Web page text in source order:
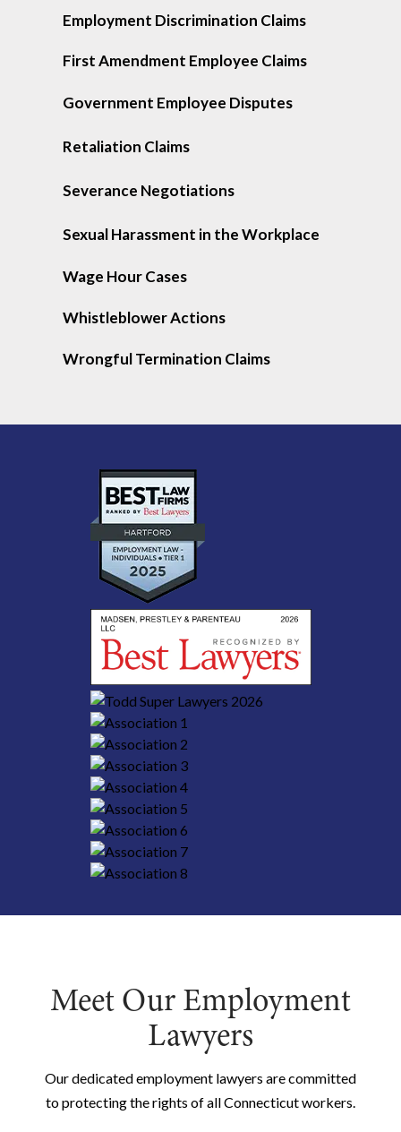
Employment Discrimination Claims
First Amendment Employee Claims
Government Employee Disputes
Retaliation Claims
Severance Negotiations
Sexual Harassment in the Workplace
Wage Hour Cases
Whistleblower Actions
Wrongful Termination Claims
Meet Our Employment
Lawyers
Our dedicated employment lawyers are committed
to protecting the rights of all Connecticut workers.